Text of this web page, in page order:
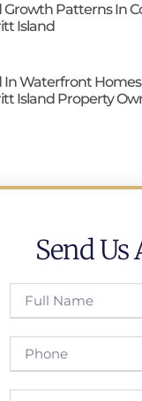
Growth Patterns In
Island
In Waterfront
Island Property
Send Us